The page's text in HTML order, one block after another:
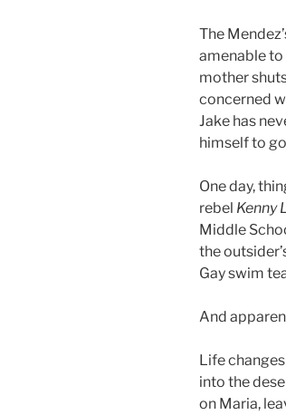
The
amenable to
mother
concerned
Jake has
himself to
One day,
rebel Kenny
Middle
the
Gay swim
And
Life
into the
on Maria,